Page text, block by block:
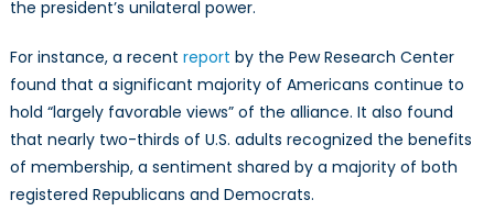
the president’s unilateral power.
For instance, a recent report by the Pew Research Center
found that a significant majority of Americans continue to
hold “largely favorable views” of the alliance. It also found
that nearly two-thirds of U.S. adults recognized the benefits
of membership, a sentiment shared by a majority of both
registered Republicans and Democrats.